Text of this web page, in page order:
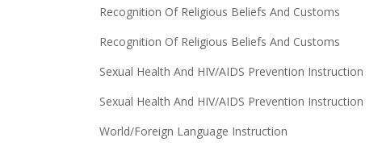
Recognition Of Religious Beliefs And Customs
Recognition Of Religious Beliefs And Customs
Sexual Health And HIV/AIDS Prevention Instruction
Sexual Health And HIV/AIDS Prevention Instruction
World/Foreign Language Instruction